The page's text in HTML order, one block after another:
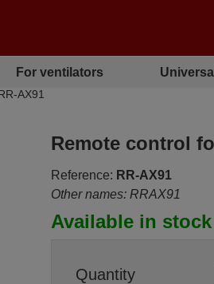
For ventilators
AX91
Remote control
Reference: RR-AX91
Other names: RRAX91
Available in stock
Quantity